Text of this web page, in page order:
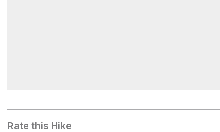
Rate this Hike